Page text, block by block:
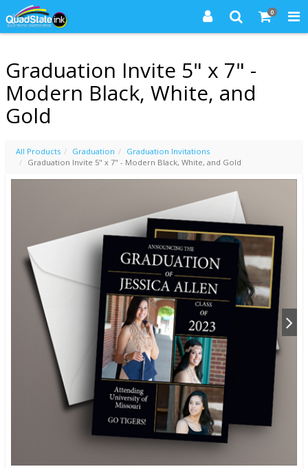
0
Graduation Invite 5" x 7" -
Modern Black, White, and
Gold
All Products Graduation
Graduation Invitations
Graduation Invite 5" x 7" - Modern Black, White, and Gold